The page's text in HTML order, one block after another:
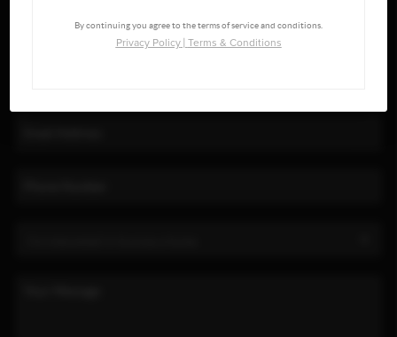
By continuing you agree to the terms of service and conditions.
Privacy Policy| Terms & Conditions